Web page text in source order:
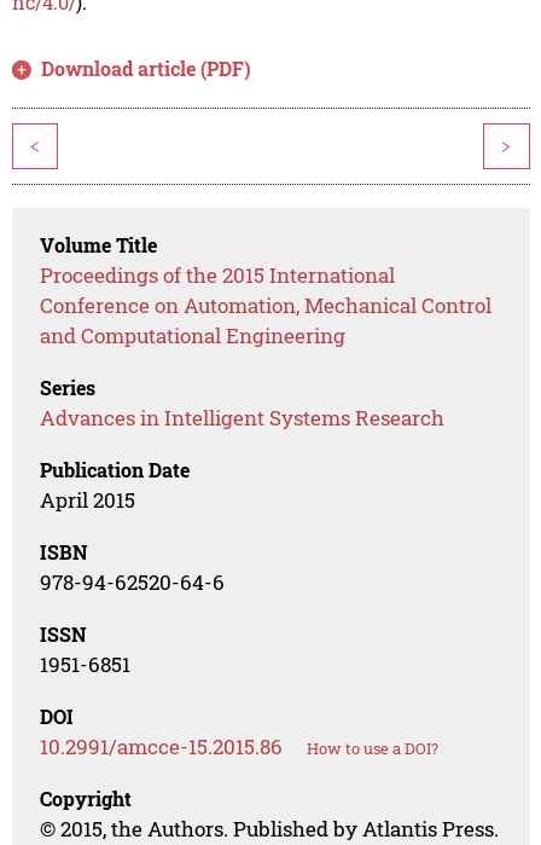
Download article (PDF)
< >
Volume Title
Proceedings of the 2015 International
Conference on Automation, Mechanical Control
and Computational Engineering
Series
Advances in Intelligent Systems Research
Publication Date
April 2015
ISBN
978-94-62520-64-6
ISSN
1951-6851
DOI
10.2991/amcce-15.2015.86 How to use a DOI?
Copyright
© 2015, the Authors. Published by Atlantis Press.